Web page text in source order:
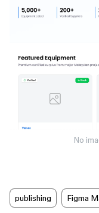
No
publishing Figma